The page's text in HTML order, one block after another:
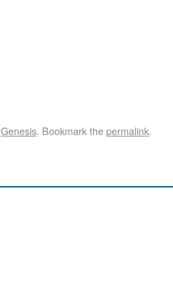
Genesis. Bookmark thepermalink.